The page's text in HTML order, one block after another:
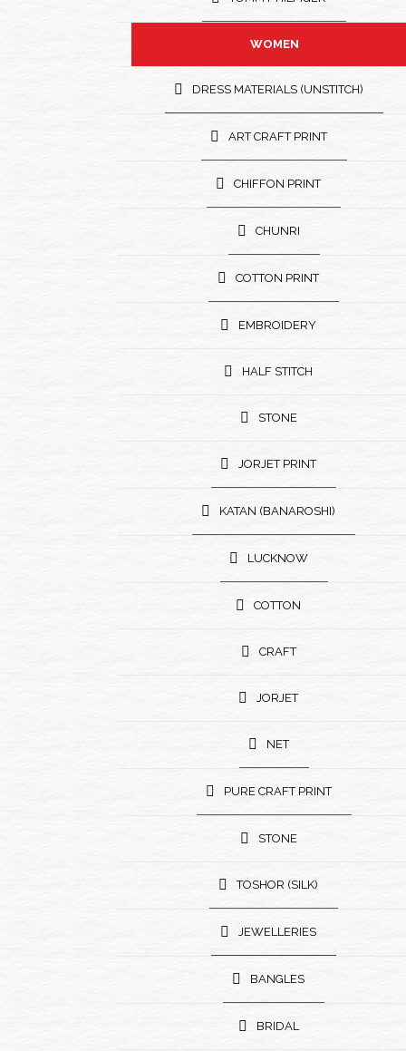
WOMEN
DRESS MATERIALS (UNSTITCH)
ART CRAFT PRINT
CHIFFON PRINT
CHUNRI
COTTON PRINT
EMBROIDERY
HALF STITCH
STONE
JORJET PRINT
KATAN (BANAROSHI)
LUCKNOW
COTTON
CRAFT
JORJET
NET
PURE CRAFT PRINT
STONE
TOSHOR (SILK)
JEWELLERIES
BANGLES
BRIDAL